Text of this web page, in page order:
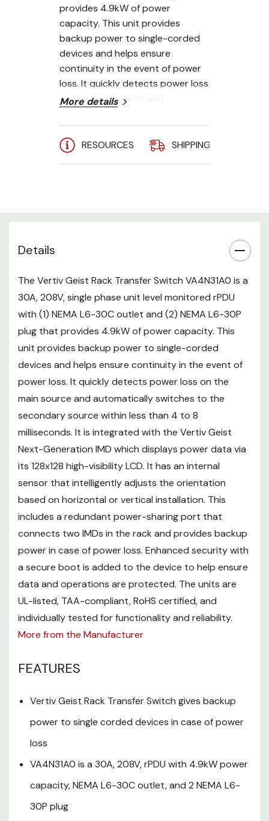
provides 4.9kW of power
capacity. This unit provides
backup power to single-corded
devices and helps ensure
continuity in the event of power
loss. It quickly detects power loss
on the main source and
secondary source within less
than 4 to 8 milliseconds. It is
an internal sensor that
includes a redundant power-
sharing port that connects two
IMDs in the rack and provides
loss. Enhanced security with a
secure boot is added to the
device to help ensure data and
operations are protected. The
units are UL-listed, TAA-
compliant, RoHS certified, and
individually tested for
functionality and reliability.
More from the Manufacturer
FEATURES
Switch gives backup power to
single corded devices in case
of power loss
with 4.9kW power capacity,
NEMA L6-30C outlet, and 2
IMD has a 128x128 high-
contrast LCD for monitoring
Helps ensure that data and
operations are protected with
More details
RESOURCES SHIPPING
Details
The Vertiv Geist Rack Transfer Switch VA4N31A0 is a
30A, 208V, single phase unit level monitored rPDU
with (1) NEMA L6-30C outlet and (2) NEMA L6-30P
plug that provides 4.9kW of power capacity. This
unit provides backup power to single-corded
devices and helps ensure continuity in the event of
power loss. It quickly detects power loss on the
main source and automatically switches to the
secondary source within less than 4 to 8
milliseconds. It is integrated with the Vertiv Geist
Next-Generation IMD which displays power data via
its 128x128 high-visibility LCD. It has an internal
sensor that intelligently adjusts the orientation
based on horizontal or vertical installation. This
includes a redundant power-sharing port that
connects two IMDs in the rack and provides backup
power in case of power loss. Enhanced security with
a secure boot is added to the device to help ensure
data and operations are protected. The units are
UL-listed, TAA-compliant, RoHS certified, and
individually tested for functionality and reliability.
More from the Manufacturer
FEATURES
Vertiv Geist Rack Transfer Switch gives backup
power to single corded devices in case of power
loss
VA4N31A0 is a 30A, 208V, rPDU with 4.9kW power
capacity, NEMA L6-30C outlet, and 2 NEMA L6-
30P plug